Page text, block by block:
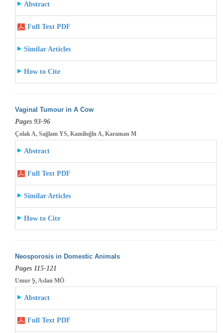
Abstract
Full Text PDF
Similar Articles
How to Cite
Vaginal Tumour in A Cow
Pages 93-96
Çolak A, Sağlam YS, Kamiloğlu A, Karaman M
Abstract
Full Text PDF
Similar Articles
How to Cite
Neosporosis in Domestic Animals
Pages 115-121
Umur Ş, Aslan MÖ
Abstract
Full Text PDF